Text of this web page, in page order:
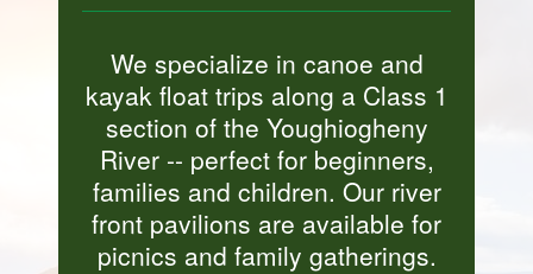
We specialize in canoe and
kayak float trips along a Class 1
section of the Youghiogheny
River -- perfect for beginners,
families and children. Our river
front pavilions are available for
picnics and family gatherings.